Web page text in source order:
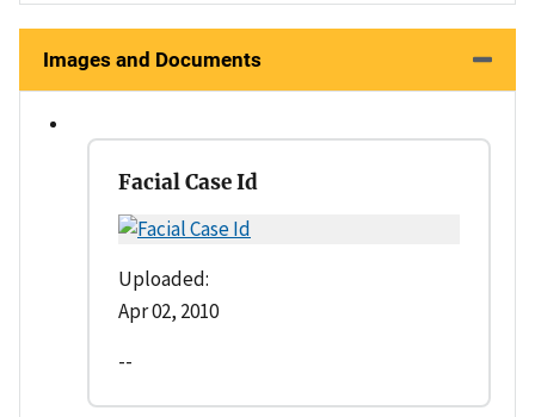
Images and Documents
Facial Case Id
Uploaded:
Apr 02, 2010
--